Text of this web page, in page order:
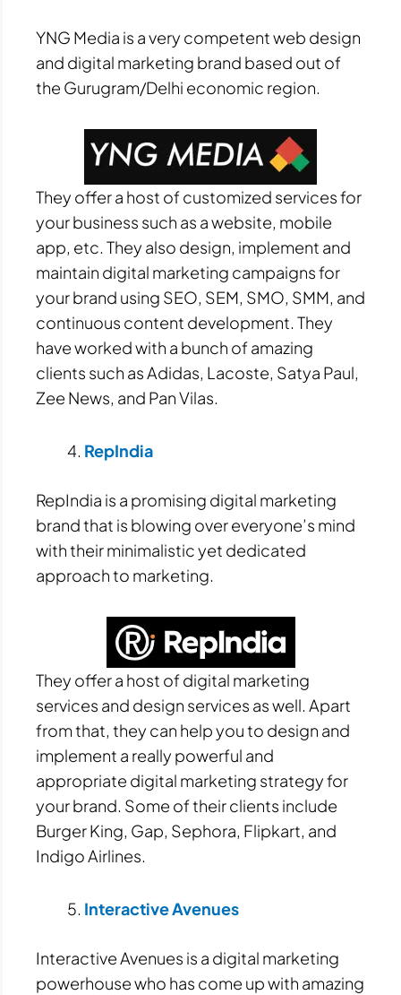
YNG Media is a very competent web design
and digital marketing brand based out of
the Gurugram/Delhi economic region.
They offer a host of customized services for
your business such as a website, mobile
app, etc. They also design, implement and
maintain digital marketing campaigns for
your brand using SEO, SEM, SMO, SMM, and
continuous content development. They
have worked with a bunch of amazing
clients such as Adidas, Lacoste, Satya Paul,
Zee News, and Pan Vilas.
RepIndia
RepIndia is a promising digital marketing
brand that is blowing over everyone’s mind
with their minimalistic yet dedicated
approach to marketing.
They offer a host of digital marketing
services and design services as well. Apart
from that, they can help you to design and
implement a really powerful and
appropriate digital marketing strategy for
your brand. Some of their clients include
Burger King, Gap, Sephora, Flipkart, and
Indigo Airlines.
Interactive Avenues
Interactive Avenues is a digital marketing
powerhouse who has come up with amazing